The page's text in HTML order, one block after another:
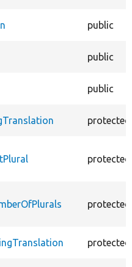
public
public
public
protected
protected
protected
protected